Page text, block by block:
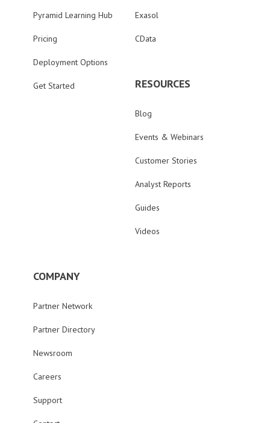
Pyramid Learning Hub
Pricing
Deployment Options
Get Started
Exasol
CData
RESOURCES
Blog
Events & Webinars
Customer Stories
Analyst Reports
Guides
Videos
COMPANY
Partner Network
Partner Directory
Newsroom
Careers
Support